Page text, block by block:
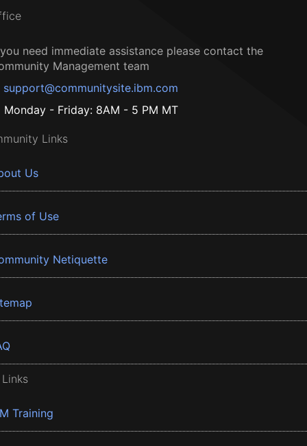
need immediate assistance please contact the
Management team
support@communitysite.ibm.com
Monday - Friday: 8AM - 5 PM MT
Links
Us
of Use
Netiquette
Training